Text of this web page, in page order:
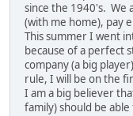
since the 1940's. We
(with me home), pay
This summer I went
because of a perfect
company (a big
rule, I will be on the
I am a big believer
family) should be